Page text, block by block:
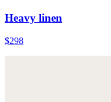
Heavy linen
$298